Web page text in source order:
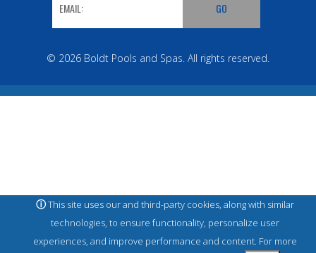
© 2026 Boldt Pools and Spas. All rights reserved.
ⓘThis site uses our and third-party cookies, along with similar
technologies, to ensure functionality, personalize user
experiences, and improve performance and content. For more